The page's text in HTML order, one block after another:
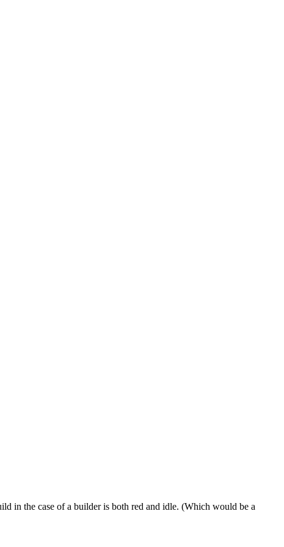
in the case of a builder is both red and idle. (Which would be a